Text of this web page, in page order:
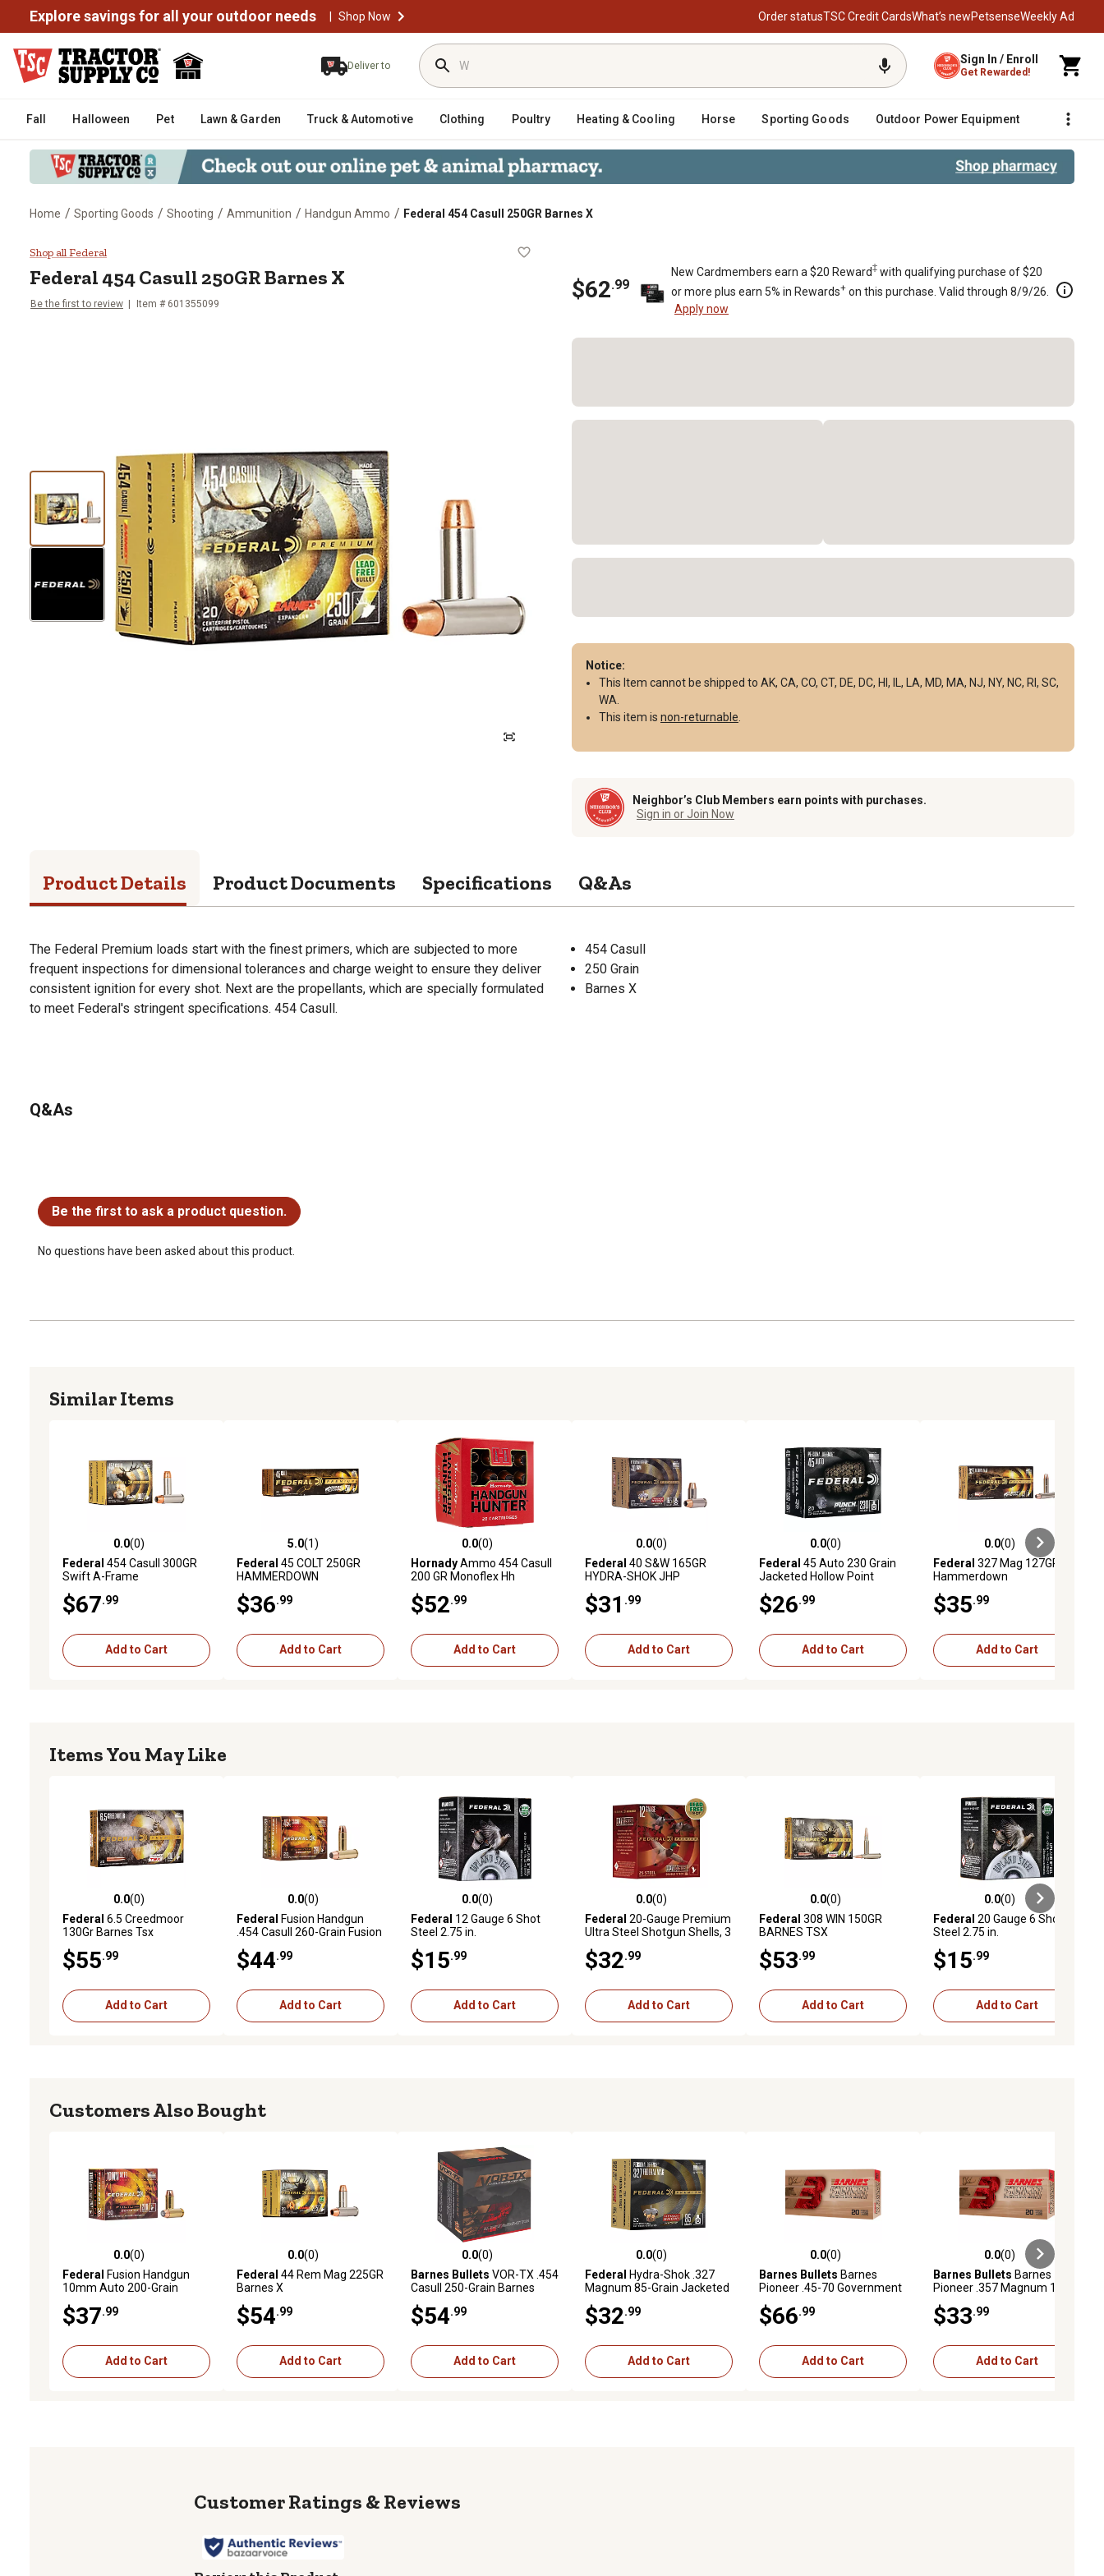
Explore savings for all your outdoor needs | Shop Now Order statusTSC Credit CardsWhat’s newPetsenseWeekly Ad
Deliver to Sign In / Enroll
Get Rewarded!
Fall Halloween Pet Lawn & Garden Truck & Automotive Clothing Poultry Heating & Cooling Horse Sporting Goods Outdoor Power Equipment Fencing
Home / Sporting Goods / Shooting / Ammunition / Handgun Ammo / Federal 454 Casull 250GR Barnes X
Federal 454 Casull 250GR Barnes X
Shop all Federal
Federal454 Casull 250GR Barnes X
Be the first to review Item # 601355099
$62.99
New Cardmembers earn a $20 Reward‡ with qualifying purchase of $20
or more plus earn 5% in Rewards+ on this purchase. Valid through 8/9/26.
Apply now
Notice:
This Item cannot be shipped to AK, CA, CO, CT, DE, DC, HI, IL, LA, MD, MA, NJ, NY, NC, RI, SC,
WA.
This item is non-returnable
Neighbor’s Club Members earn points with purchases.
Sign in or Join Now
Product Details Product Documents Specifications Q&As
The Federal Premium loads start with the finest primers, which are subjected to more
frequent inspections for dimensional tolerances and charge weight to ensure they deliver
consistent ignition for every shot. Next are the propellants, which are specially formulated
to meet Federal's stringent specifications. 454 Casull.
454 Casull
250 Grain
Barnes X
Q&As
Be the first to ask a product question.
No questions have been asked about this product.
Similar Items
0.0 out of 5 stars with 0 reviews
0.0(0)
Federal 454 Casull 300GR
Swift A-Frame
$67.99
Add to Cart
5.0 out of 5 stars with 1 reviews
5.0(1)
Federal 45 COLT 250GR
HAMMERDOWN
$36.99
Add to Cart
0.0 out of 5 stars with 0 reviews
0.0(0)
HornadyAmmo 454 Casull
200 GR Monoflex Hh
$52.99
Add to Cart
0.0 out of 5 stars with 0 reviews
0.0(0)
Federal 40 S&W 165GR
HYDRA-SHOK JHP
$31 .99
Add to Cart
0.0 out of 5 stars with 0 reviews
0.0(0)
Federal 45 Auto 230 Grain
Jacketed Hollow Point
$26.99
Add to Cart
0.0 out of 5 stars with 0 reviews
0.0(0)
Federal 327 Mag 127GR
Hammerdown
$35.99
Add to Cart
Items You May Like
0.0 out of 5 stars with 0 reviews
0.0(0)
Federal 6.5 Creedmoor
130Gr Barnes Tsx
$55.99
Add to Cart
0.0 out of 5 stars with 0 reviews
0.0(0)
Federal
Fusion Handgun
.454 Casull 260-Grain Fusion
Ammunition, 20 Rounds
$44.99
Add to Cart
0.0 out of 5 stars with 0 reviews
0.0(0)
Federal 12 Gauge 6 Shot
Steel 2.75 in.
$15.99
Add to Cart
0.0 out of 5 stars with 0 reviews
0.0(0)
Federal 20-Gauge Premium
Ultra Steel Shotgun Shells, 3
$32.99
Add to Cart
0.0 out of 5 stars with 0 reviews
0.0(0)
Federal 308 WIN 150GR
BARNES TSX
$53.99
Add to Cart
0.0 out of 5 stars with 0 reviews
0.0(0)
Federal 20 Gauge 6 Shot
Steel 2.75 in.
$15.99
Add to Cart
Customers Also Bought
0.0 out of 5 stars with 0 reviews
0.0(0)
Federal
Fusion Handgun
10mm Auto 200-Grain
Ammunition, 20 Rounds
$37.99
Add to Cart
0.0 out of 5 stars with 0 reviews
0.0(0)
Federal 44 Rem Mag 225GR
Barnes X
$54.99
Add to Cart
0.0 out of 5 stars with 0 reviews
0.0(0)
Barnes Bullets VOR-TX .454
Casull 250-Grain Barnes
Ammunition, 20 Rounds
$54.99
Add to Cart
0.0 out of 5 stars with 0 reviews
0.0(0)
Federal
Hydra-Shok .327
Magnum 85-Grain Jacketed
Ammunition, 20 Rounds
$32.99
Add to Cart
0.0 out of 5 stars with 0 reviews
0.0(0)
Barnes Bullets Barnes
Pioneer .45-70 Government
Ammunition, 20 Rounds
$66.99
Add to Cart
0.0 out of 5 stars with 0 reviews
0.0(0)
Barnes Bullets Barnes
Pioneer .357 Magnum 180-
Ammunition, 20 Rounds
$33.99
Add to Cart
Reviews